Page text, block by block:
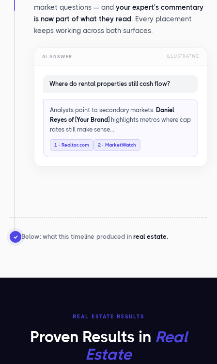
market questions — and your expert's commentary
is now part of what they read. Every placement
keeps working across both surfaces.
AI ANSWER ILLUSTRATIVE
Where do rental properties still cash flow?
Analysts point to secondary markets. Daniel
Reyes of [Your Brand] highlights metros where cap
rates still make sense…
1 · Realtor.com 2 · MarketWatch
Below: what this timeline produced in real estate.
REAL ESTATE RESULTS
Proven Results in Real
Estate